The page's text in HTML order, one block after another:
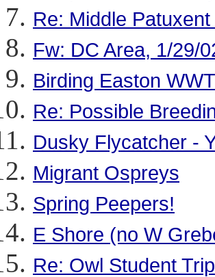
Re: Middle Patuxent
Fw: DC Area, 1/29/
Birding Easton
Re: Possible
Dusky Flycatcher -
Migrant Ospreys
Spring Peepers!
E Shore (no W
Re: Owl Student Trip